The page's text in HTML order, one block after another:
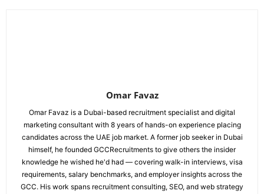
Omar Favaz
Omar Favaz is a Dubai-based recruitment specialist and digital
marketing consultant with 8 years of hands-on experience placing
candidates across the UAE job market. A former job seeker in Dubai
himself, he founded GCCRecruitments to give others the insider
knowledge he wished he'd had — covering walk-in interviews, visa
requirements, salary benchmarks, and employer insights across the
GCC. His work spans recruitment consulting, SEO, and web strategy